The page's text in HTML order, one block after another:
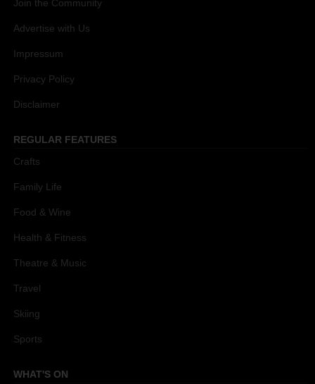
Join the Community
Advertise with Us
Impressum
Privacy Policy
Disclaimer
REGULAR FEATURES
Crafts
Family Life
Food & Wine
Health & Fitness
Theatre & Music
Travel
Skiing
Sports
WHAT'S ON